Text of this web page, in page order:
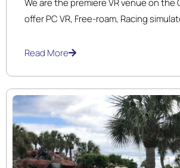
We are the premiere VR venue on the
offer PC VR, Free-roam, Racing
Read More